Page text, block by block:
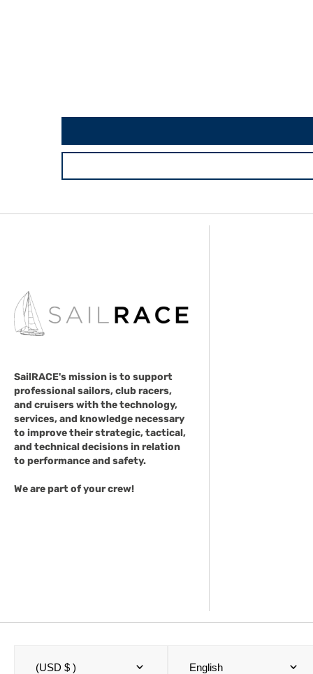
SailRACE's mission is to support
professional sailors, club racers,
and cruisers with the technology,
services, and knowledge necessary
to improve their strategic, tactical,
and technical decisions in relation
to performance and safety.
We are part of your crew!
(USD $ ) English